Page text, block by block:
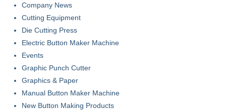
Company News
Cutting Equipment
Die Cutting Press
Electric Button Maker Machine
Events
Graphic Punch Cutter
Graphics & Paper
Manual Button Maker Machine
New Button Making Products